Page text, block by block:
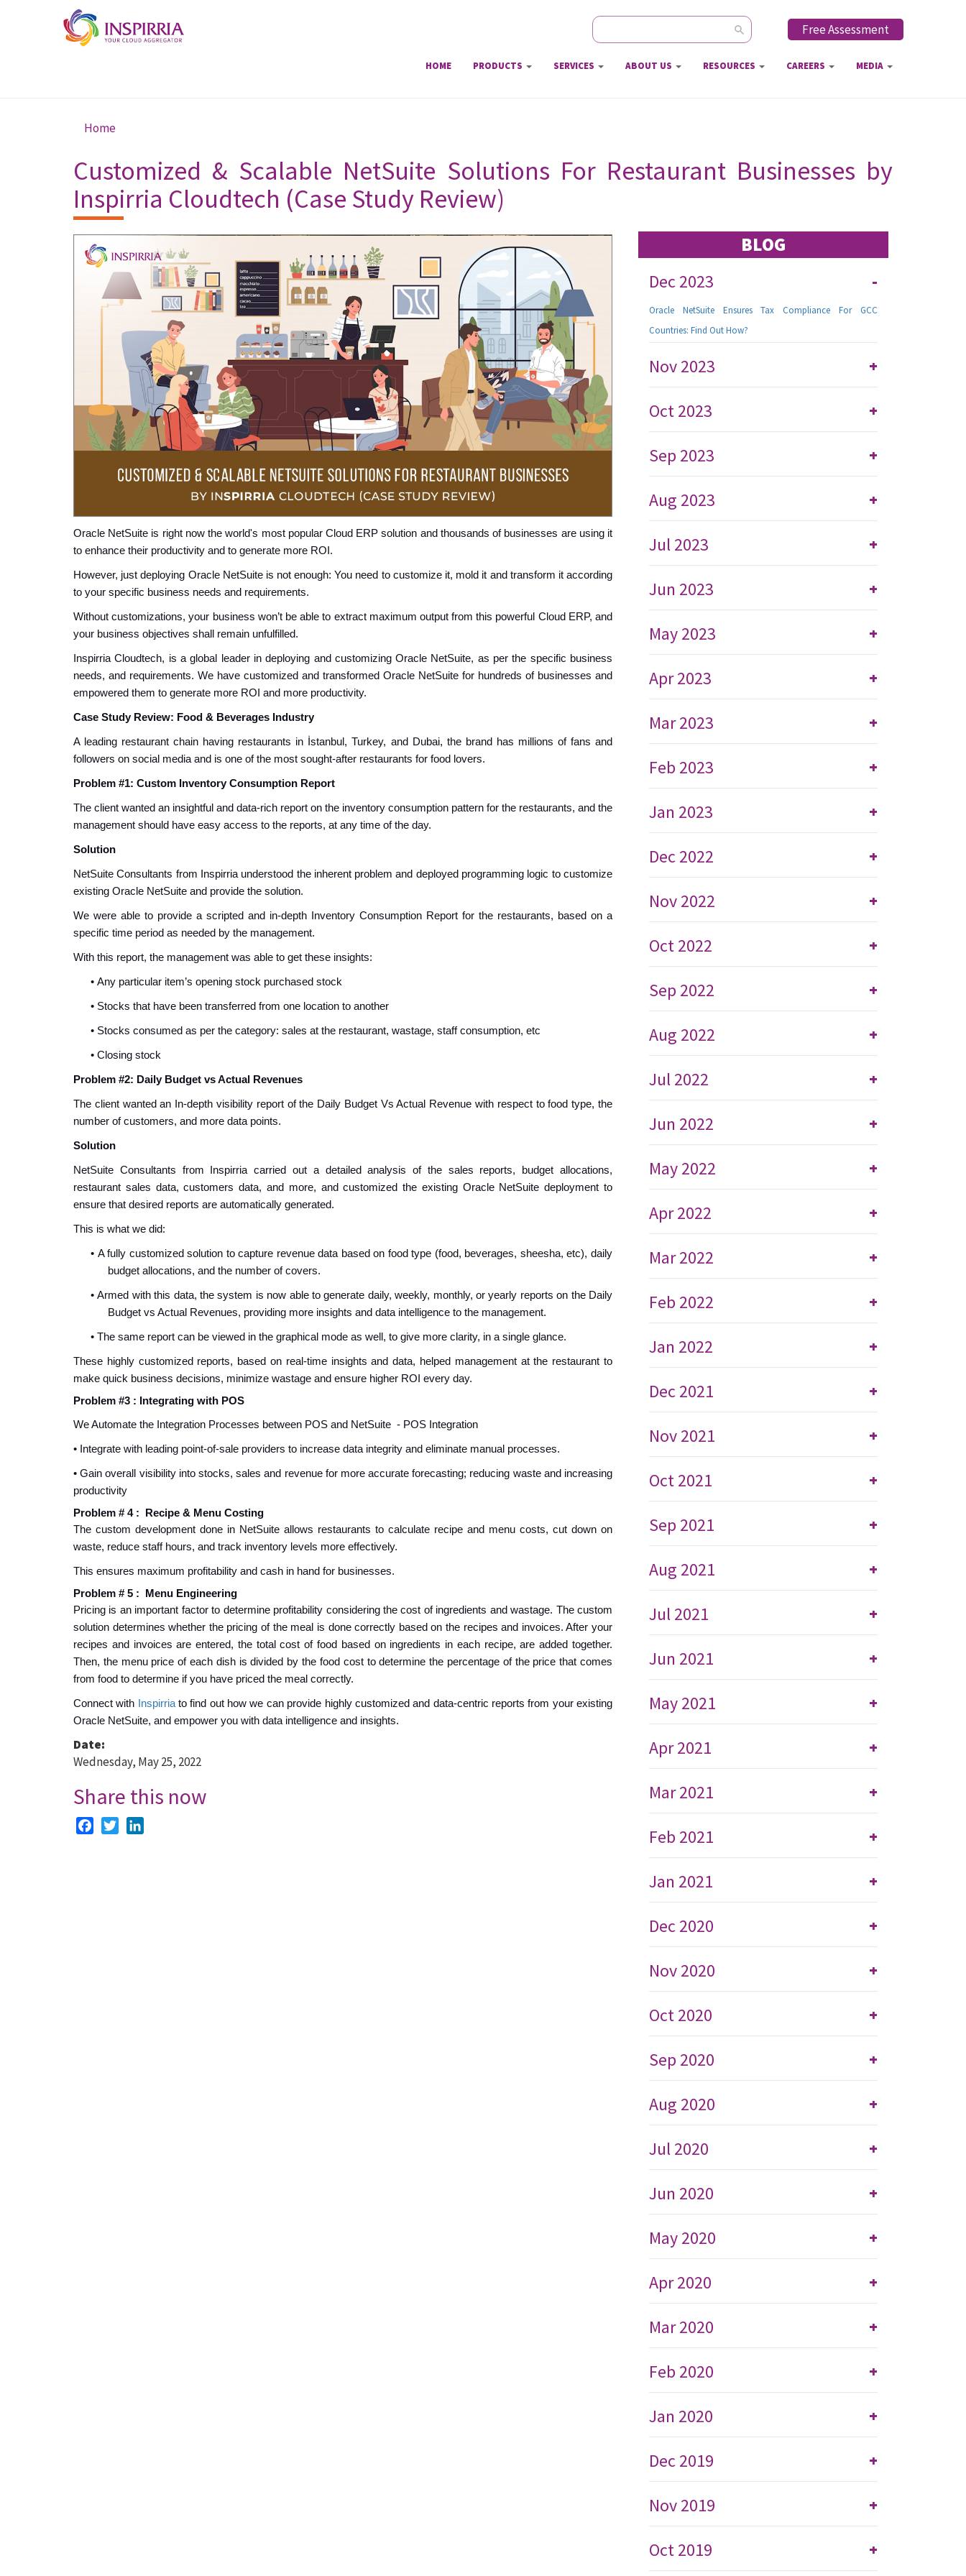
Skip to main content
Free Assessment
Search form
HOME PRODUCTS SERVICES ABOUT US RESOURCES CAREERS MEDIA
You are here
Home
Customized & Scalable NetSuite Solutions For Restaurant Businesses by
Inspirria Cloudtech (Case Study Review)
Oracle NetSuite is right now the world's most popular Cloud ERP solution and thousands of businesses are using it
to enhance their productivity and to generate more ROI.
However, just deploying Oracle NetSuite is not enough: You need to customize it, mold it and transform it according
to your specific business needs and requirements.
Without customizations, your business won’t be able to extract maximum output from this powerful Cloud ERP, and
your business objectives shall remain unfulfilled.
Inspirria Cloudtech, is a global leader in deploying and customizing Oracle NetSuite, as per the specific business
needs, and requirements. We have customized and transformed Oracle NetSuite for hundreds of businesses and
empowered them to generate more ROI and more productivity.
Case Study Review: Food & Beverages Industry
A leading restaurant chain having restaurants in İstanbul, Turkey, and Dubai, thebrand has millions of fans and
followers on social media and is one of the most sought-after restaurants for food lovers.
Problem #1: Custom Inventory Consumption Report
The client wanted an insightful and data-rich report on the inventory consumption pattern for the restaurants, and the
management should have easy access to the reports, at any time of the day.
Solution
NetSuite Consultants from Inspirria understood the inherent problem and deployed programming logic to customize
existing Oracle NetSuite and provide the solution.
We were able to provide a scripted and in-depth Inventory Consumption Report for the restaurants, based on a
specific time period as needed by the management.
With this report, the management was able to get these insights:
• Any particular item’s opening stock purchased stock
• Stocks that have been transferred from one location to another
• Stocks consumed as per the category: sales at the restaurant, wastage, staff consumption, etc
• Closing stock
Problem #2: Daily Budget vs Actual Revenues
The client wanted an In-depth visibility report of the Daily Budget Vs Actual Revenue with respect to food type, the
number of customers, and more data points.
Solution
NetSuite Consultants from Inspirria carried out a detailed analysis of the sales reports, budget allocations,
restaurant sales data, customers data, and more, and customized the existing Oracle NetSuite deployment to
ensure that desired reports are automatically generated.
This is what we did:
• A fully customized solution to capture revenue data based on food type (food, beverages, sheesha, etc), daily
budget allocations, and the number of covers.
• Armed with this data, the system is now able to generate daily, weekly, monthly, or yearly reports on the Daily
Budget vs Actual Revenues, providing more insights and data intelligence to the management.
• The same report can be viewed in the graphical mode as well, to give more clarity, in a single glance.
These highly customized reports, based on real-time insights and data, helped management atthe restaurant to
make quick business decisions, minimize wastage and ensure higher ROI every day.
Problem #3 : Integrating with POS
We Automate the Integration Processes between POS and NetSuite - POS Integration
• Integrate with leading point-of-sale providers to increase data integrity and eliminate manual processes.
• Gain overall visibility into stocks, sales and revenue for more accurate forecasting; reducing waste and increasing
productivity
Problem # 4 : Recipe & Menu Costing
The custom development done in NetSuite allows restaurants to calculate recipe and menu costs, cut down on
waste, reduce staff hours, and track inventory levels more effectively.
This ensures maximum profitability and cash in hand for businesses.
Problem # 5 : Menu Engineering
Pricing is an important factor to determine profitability considering the cost of ingredients and wastage. The custom
solution determines whether the pricing of the meal is done correctly based on the recipes and invoices. After your
recipes and invoices are entered, the total cost of food based on ingredients in each recipe, are added together.
Then, the menu price of each dish is divided by the food cost to determine the percentage of the price that comes
from food to determine if you have priced the meal correctly.
Connect with Inspirriato find out how we can provide highly customized and data-centric reports from your existing
Oracle NetSuite, and empower you with data intelligence and insights.
Date:
Wednesday, May 25, 2022
Share this now
Facebook
Twitter
BLOG
-
Dec 2023
Oracle NetSuite Ensures Tax Compliance For GCC
Countries: Find Out How?
+
Nov 2023
+
Oct 2023
+
Sep 2023
+
Aug 2023
+
Jul 2023
+
Jun 2023
+
May 2023
+
Apr 2023
+
Mar 2023
+
Feb 2023
+
Jan 2023
+
Dec 2022
+
Nov 2022
+
Oct 2022
+
Sep 2022
+
Aug 2022
+
Jul 2022
+
Jun 2022
+
May 2022
+
Apr 2022
+
Mar 2022
+
Feb 2022
+
Jan 2022
+
Dec 2021
+
Nov 2021
+
Oct 2021
+
Sep 2021
+
Aug 2021
+
Jul 2021
+
Jun 2021
+
May 2021
+
Apr 2021
+
Mar 2021
+
Feb 2021
+
Jan 2021
+
Dec 2020
+
Nov 2020
+
Oct 2020
+
Sep 2020
+
Aug 2020
+
Jul 2020
+
Jun 2020
+
May 2020
+
Apr 2020
+
Mar 2020
+
Feb 2020
+
Jan 2020
+
Dec 2019
+
Nov 2019
+
Oct 2019